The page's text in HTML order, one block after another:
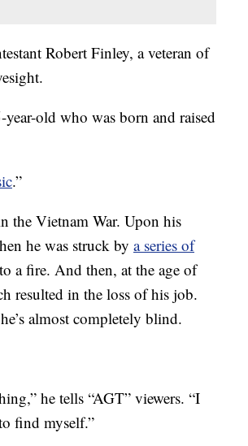
Robert Finley, a veteran of
old who was born and raised
.”
the Vietnam War. Upon his
he was struck by a series of
a fire. And then, at the age of
resulted in the loss of his job.
almost completely blind.
he tells “AGT” viewers. “I
find myself.”